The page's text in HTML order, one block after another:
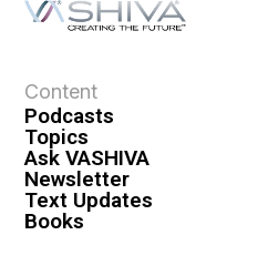
Content
Podcasts
Topics
Ask VASHIVA
Newsletter
Text Updates
Books